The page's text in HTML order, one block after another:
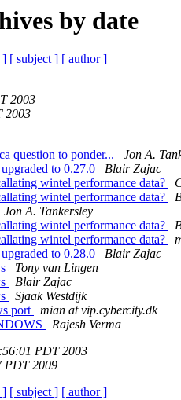
by date
] [ subject ] [ author ]
2003
2003
question to ponder...
Jon A.
to 0.27.0
Blair Zajac
wintel performance data?
wintel performance data?
Jon A. Tankersley
wintel performance data?
wintel performance data?
to 0.28.0
Blair Zajac
Tony van Lingen
Blair Zajac
Sjaak Westdijk
port
mian at vip.cybercity.dk
Rajesh Verma
PDT 2003
PDT 2009
] [ subject ] [ author ]